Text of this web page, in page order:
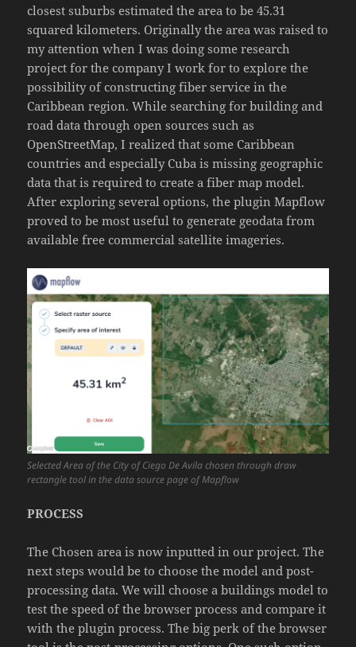
closest suburbs estimated the area to be 45.31
squared kilometers. Originally the area was raised to
my attention when I was doing some research
project for the company I work for to explore the
possibility of constructing fiber service in the
Caribbean region. While searching for building and
road data through open sources such as
OpenStreetMap, I realized that some Caribbean
countries and especially Cuba is missing geographic
data that is required to create a fiber map model.
After exploring several options, the plugin Mapflow
proved to be most useful to generate geodata from
available free commercial satellite imageries.
Selected Area of the City of Ciego De Avila chosen through draw
rectangle tool in the data source page of Mapflow
PROCESS
The Chosen area is now inputted in our project. The
next steps would be to choose the model and post-
processing data. We will choose a buildings model to
test the speed of the browser process and compare it
with the plugin process. The big perk of the browser